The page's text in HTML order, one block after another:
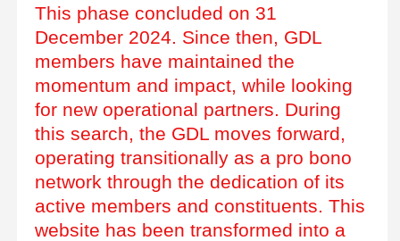
This phase concluded on 31
December 2024. Since then, GDL
members have maintained the
momentum and impact, while looking
for new operational partners. During
this search, the GDL moves forward,
operating transitionally as a pro bono
network through the dedication of its
active members and constituents. This
website has been transformed into a